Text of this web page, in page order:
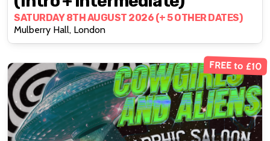
SATURDAY 8TH AUGUST 2026 (+ 5 OTHER DATES)
Mulberry Hall, London
FREE to £10